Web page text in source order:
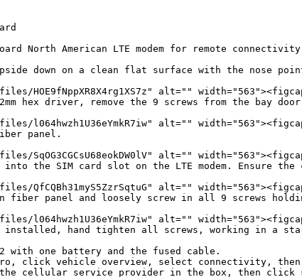
North American LTE modem for remote
down on a clean flat surface with the nose
hex driver, remove the 9 screws from the bay
panel.
the SIM card slot on the LTE modem. Ensure
fiber panel and loosely screw in all 9 screws
installed, hand tighten all screws, working in a
with one battery and the fused cable.
click vehicle overview, select connectivity, then
the cellular service provider in the box, then click